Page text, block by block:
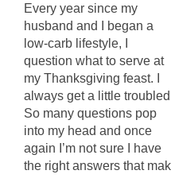
Every year since my
husband and I began a
low-carb lifestyle, I
question what to serve at
my Thanksgiving feast. I
always get a little
So many questions pop
into my head and once
again I’m not sure I have
the right answers that